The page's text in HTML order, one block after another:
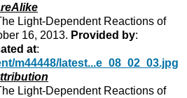
Light-Dependent Reactions of
16, 2013. Provided by:
at:
m44448/latest...e_08_02_03.jpg
Light-Dependent Reactions of